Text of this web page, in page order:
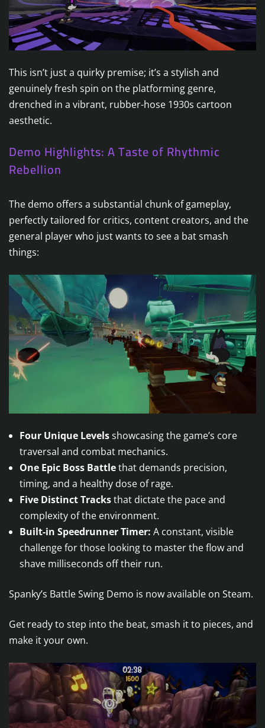
This isn’t just a quirky premise; it’s a stylish and
genuinely fresh spin on the platforming genre,
drenched in a vibrant, rubber-hose 1930s cartoon
aesthetic.
Demo Highlights: A Taste of Rhythmic
Rebellion
The demo offers a substantial chunk of gameplay,
perfectly tailored for critics, content creators, and the
general player who just wants to see a bat smash
things:
Four Unique Levelsshowcasing the game’s core
traversal and combat mechanics.
One Epic Boss Battlethat demands precision,
timing, and a healthy dose of rage.
Five Distinct Tracksthat dictate the pace and
complexity of the environment.
Built-in Speedrunner Timer: A constant, visible
challenge for those looking to master the flow and
shave milliseconds off their run.
Spanky’s Battle Swing Demo is now available on Steam.
Get ready to step into the beat, smash it to pieces, and
make it your own.